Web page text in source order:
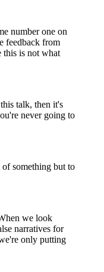
number one on
feedback from
this is not what
talk, then it's
never going to
something but to
we look
narratives for
only putting